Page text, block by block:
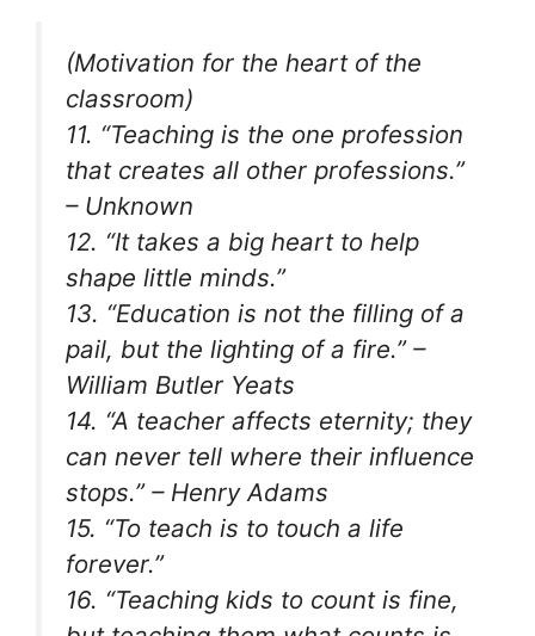
(Motivation for the heart of the
classroom)
11. “Teaching is the one profession
that creates all other professions.”
– Unknown
12. “It takes a big heart to help
shape little minds.”
13. “Education is not the filling of a
pail, but the lighting of a fire.” –
William Butler Yeats
14. “A teacher affects eternity; they
can never tell where their influence
stops.” – Henry Adams
15. “To teach is to touch a life
forever.”
16. “Teaching kids to count is fine,